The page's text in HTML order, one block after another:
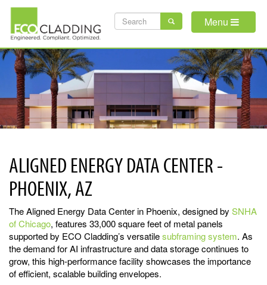
Skip
main
content
SEARCH
Menu
ALIGNED ENERGY DATA CENTER -
PHOENIX, AZ
The Aligned Energy Data Center in Phoenix, designed by SNHA
of Chicago, features 33,000 square feet of metal panels
supported by ECO Cladding’s versatilesubframing system. As
the demand for AI infrastructure and data storage continues to
grow, this high-performance facility showcases the importance
of efficient, scalable building envelopes.